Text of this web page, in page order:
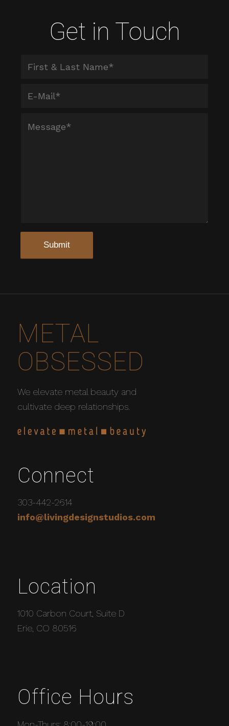
Get in Touch
METAL
OBSESSED
We elevate metal beauty and
cultivate deep relationships.
Connect
303-442-2614
info@livingdesignstudios.com
Location
1010 Carbon Court, Suite D
Erie, CO 80516
Office Hours